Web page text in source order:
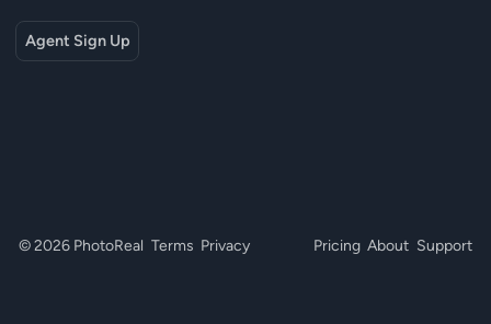
Agent Sign Up
© 2026 PhotoReal Terms Privacy Pricing About Support